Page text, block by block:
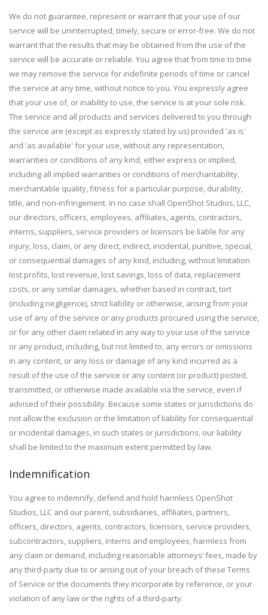
We do not guarantee, represent or warrant that your use of our
service will be uninterrupted, timely, secure or error-free. We do not
warrant that the results that may be obtained from the use of the
service will be accurate or reliable. You agree that from time to time
we may remove the service for indefinite periods of time or cancel
the service at any time, without notice to you. You expressly agree
that your use of, or inability to use, the service is at your sole risk.
The service and all products and services delivered to you through
the service are (except as expressly stated by us) provided 'as is'
and 'as available' for your use, without any representation,
warranties or conditions of any kind, either express or implied,
including all implied warranties or conditions of merchantability,
merchantable quality, fitness for a particular purpose, durability,
title, and non-infringement. In no case shall OpenShot Studios, LLC,
our directors, officers, employees, affiliates, agents, contractors,
interns, suppliers, service providers or licensors be liable for any
injury, loss, claim, or any direct, indirect, incidental, punitive, special,
or consequential damages of any kind, including, without limitation
lost profits, lost revenue, lost savings, loss of data, replacement
costs, or any similar damages, whether based in contract, tort
(including negligence), strict liability or otherwise, arising from your
use of any of the service or any products procured using the service,
or for any other claim related in any way to your use of the service
or any product, including, but not limited to, any errors or omissions
in any content, or any loss or damage of any kind incurred as a
result of the use of the service or any content (or product) posted,
transmitted, or otherwise made available via the service, even if
advised of their possibility. Because some states or jurisdictions do
not allow the exclusion or the limitation of liability for consequential
or incidental damages, in such states or jurisdictions, our liability
shall be limited to the maximum extent permitted by law.
Indemnification
You agree to indemnify, defend and hold harmless OpenShot
Studios, LLC and our parent, subsidiaries, affiliates, partners,
officers, directors, agents, contractors, licensors, service providers,
subcontractors, suppliers, interns and employees, harmless from
any claim or demand, including reasonable attorneys’ fees, made by
any third-party due to or arising out of your breach of these Terms
of Service or the documents they incorporate by reference, or your
violation of any law or the rights of a third-party.